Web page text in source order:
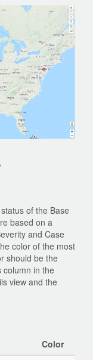
of the Base
based on a
and Case
color of the most
should be the
column in the
view and the
Color